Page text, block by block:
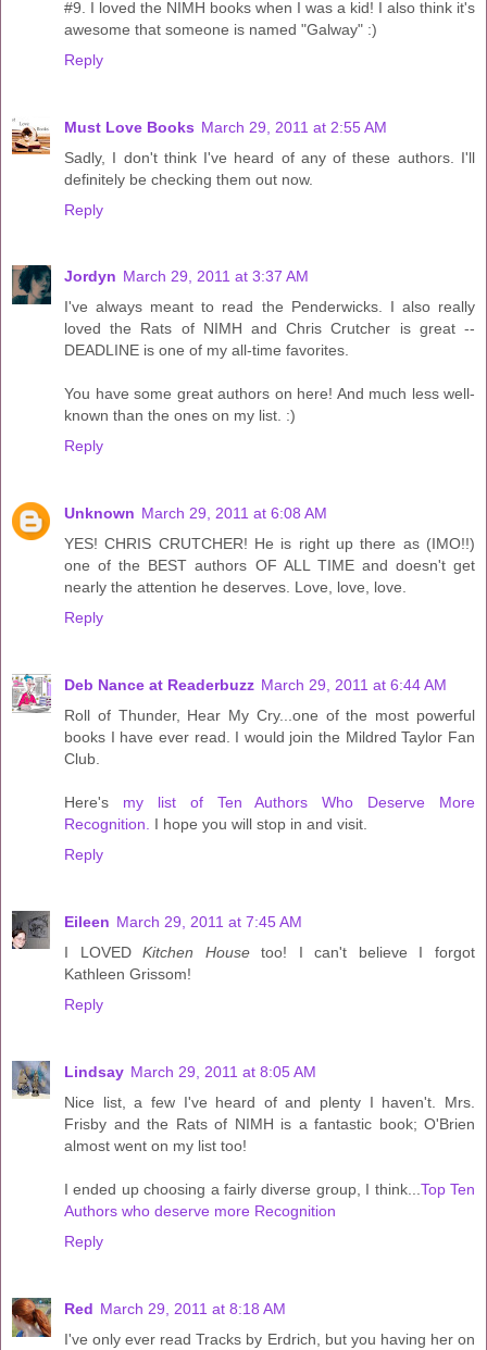
#9. I loved the NIMH books when I was a kid! I also think it's
awesome that someone is named "Galway" :)
Reply
Must Love Books March 29, 2011 at 2:55 AM
Sadly, I don't think I've heard of any of these authors. I'll
definitely be checking them out now.
Reply
Jordyn March 29, 2011 at 3:37 AM
I've always meant to read the Penderwicks. I also really
loved the Rats of NIMH and Chris Crutcher is great --
DEADLINE is one of my all-time favorites.
You have some great authors on here! And much less well-
known than the ones on my list. :)
Reply
Unknown March 29, 2011 at 6:08 AM
YES! CHRIS CRUTCHER! He is right up there as (IMO!!)
one of the BEST authors OF ALL TIME and doesn't get
nearly the attention he deserves. Love, love, love.
Reply
Deb Nance at Readerbuzz March 29, 2011 at 6:44 AM
Roll of Thunder, Hear My Cry...one of the most powerful
books I have ever read. I would join the Mildred Taylor Fan
Club.
Here's my list of Ten Authors Who Deserve More
Recognition. I hope you will stop in and visit.
Reply
Eileen March 29, 2011 at 7:45 AM
I LOVEDKitchen Housetoo! I can't believe I forgot
Kathleen Grissom!
Reply
Lindsay March 29, 2011 at 8:05 AM
Nice list, a few I've heard of and plenty I haven't. Mrs.
Frisby and the Rats of NIMH is a fantastic book; O'Brien
almost went on my list too!
I ended up choosing a fairly diverse group, I think...Top Ten
Authors who deserve more Recognition
Reply
Red March 29, 2011 at 8:18 AM
I've only ever read Tracks by Erdrich, but you having her on